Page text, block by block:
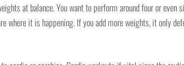
at balance. You want to perform around four or even
where it is happening. If you add more weights, it only